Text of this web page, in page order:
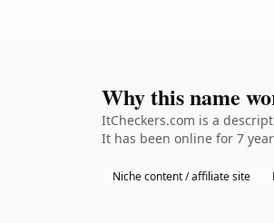
Why this name
ItCheckers.com is a
It has been online for 7
Niche content / affiliate site